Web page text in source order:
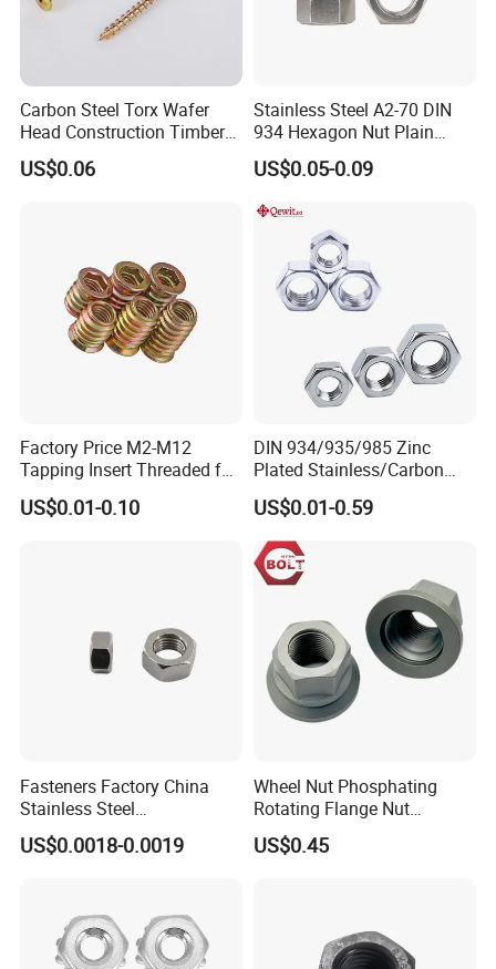
Carbon Steel Torx Wafer
Head Construction Timber
Zinc Yellow Deck Screw
US$0.06
Stainless Steel A2-70 DIN
934 Hexagon Nut Plain
Finish
US$0.05-0.09
Factory Price M2-M12
Tapping Insert Threaded for
Wood
US$0.01-0.10
DIN 934/935/985 Zinc
Plated Stainless/Carbon
Steel T Type/Nylon
Insert/Hexagon
Flange/Square/Round/Win
g/Dome/Acorn/Spring/Rive
t Nut for Bolt Industrial
US$0.01-0.59
Fasteners Factory China
Stainless Steel
Hardware/Industrial/Hex/Lo
ck/Cap/Slotted Nut
US$0.0018-0.0019
Wheel Nut Phosphating
Rotating Flange Nut
M22*1.5 Specialized
Factory Production
US$0.45